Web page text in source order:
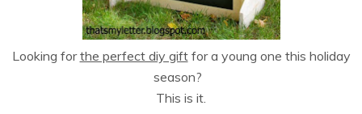
Looking forthe perfect diy giftfor a young one this holiday
season?
This is it.